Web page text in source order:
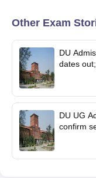
Other Exam
DU
dates
DU UG
confirm